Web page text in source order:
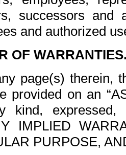
successors and
and authorized
OF
page(s) therein,
provided on an
kind, expressed,
IMPLIED
PURPOSE,